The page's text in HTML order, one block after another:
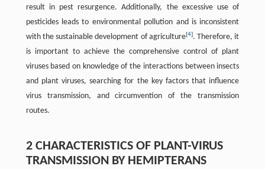
result in pest resurgence. Additionally, the excessive use of
pesticides leads to environmental pollution and is inconsistent
with the sustainable development of agriculture[4]. Therefore, it
is important to achieve the comprehensive control of plant
viruses based on knowledge of the interactions between insects
and plant viruses, searching for the key factors that influence
virus transmission, and circumvention of the transmission
routes.
2 CHARACTERISTICS OF PLANT-VIRUS
TRANSMISSION BY HEMIPTERANS